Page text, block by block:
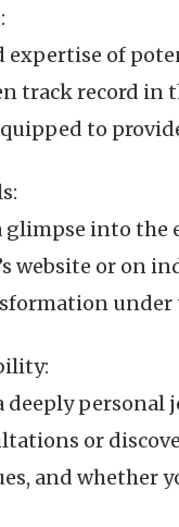
expertise of
track record in
to
into the
website or on
under
deeply
or
and whether